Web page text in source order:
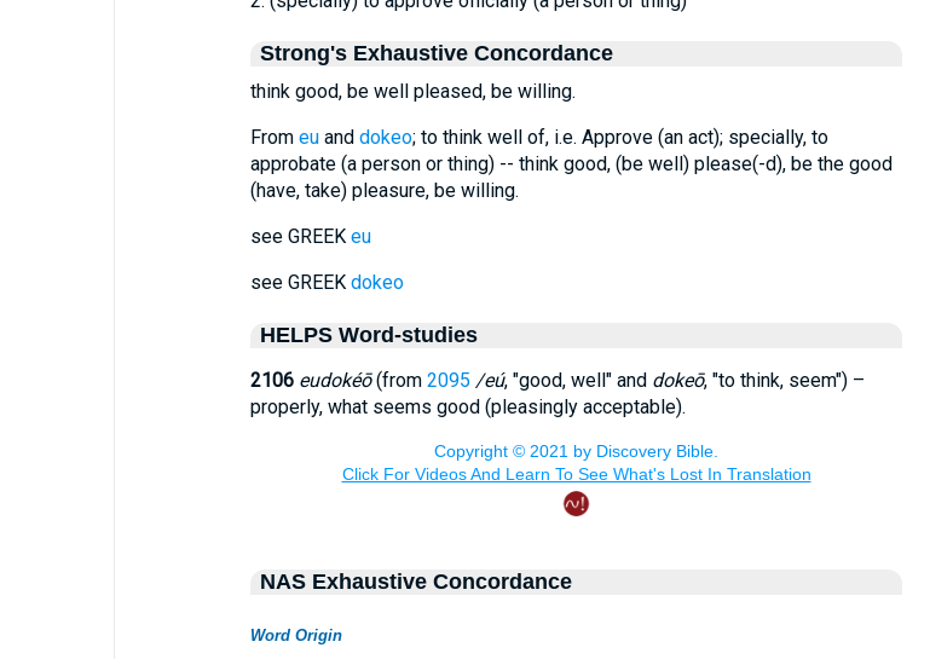
Strong's Exhaustive Concordance
think good, be well pleased, be willing.
From euand dokeo; to think well of, i.e. Approve (an act); specially, to
approbate (a person or thing) -- think good, (be well) please(-d), be the good
(have, take) pleasure, be willing.
see GREEK eu
see GREEK dokeo
HELPS Word-studies
2106 eudokéō(from 2095 /eú, "good, well" and dokeō, "to think, seem") –
properly, what seems good (pleasingly acceptable).
NAS Exhaustive Concordance
Word Origin